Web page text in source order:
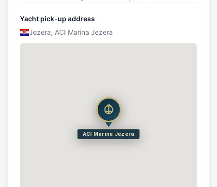
Yacht pick-up address
Jezera, ACI Marina Jezera
ACI Marina Jezera